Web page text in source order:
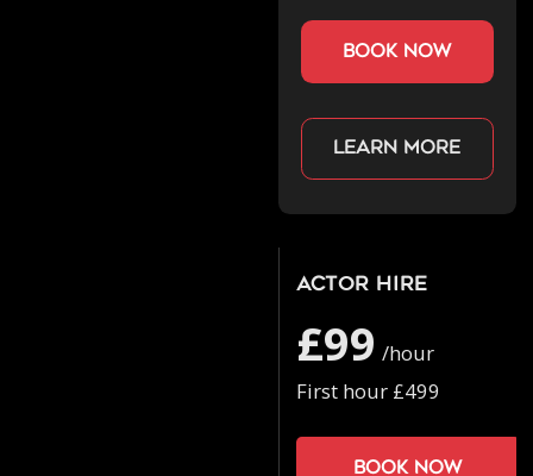
book now
Learn more
Actor Hire
£99 /hour
First hour £499
Book now